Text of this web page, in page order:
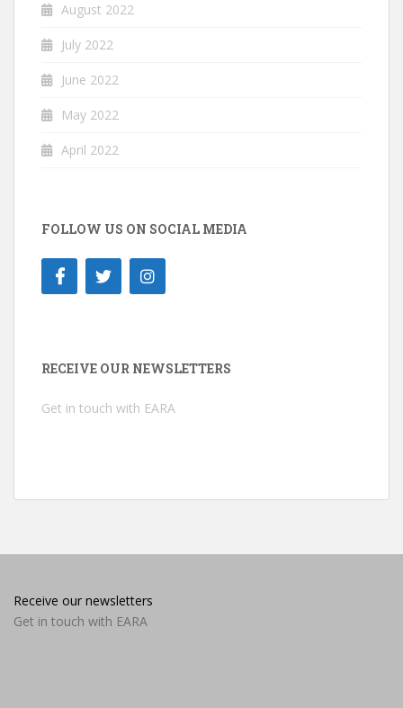
August 2022
July 2022
June 2022
May 2022
April 2022
FOLLOW US ON SOCIAL MEDIA
RECEIVE OUR NEWSLETTERS
Get in touch with EARA
Receive our newsletters
Get in touch with EARA